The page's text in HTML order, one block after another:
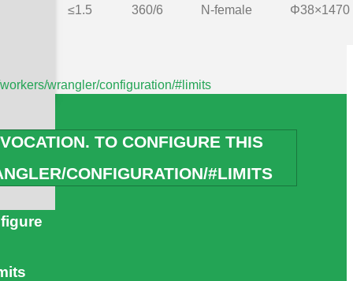
wrangler/configuration/#limits
TO CONFIGURE THIS
CONFIGURATION/#LIMITS
≤1.5 360/6 N-female Φ38×1470
Your Clients